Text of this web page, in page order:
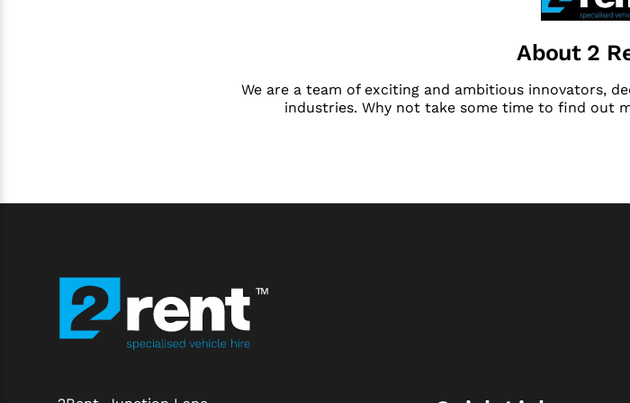
About 2
We are a team of exciting and ambitious innovators,
industries. Why not take some time to find out